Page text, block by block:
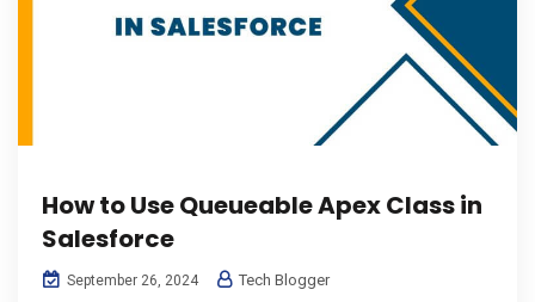
How to Use Queueable Apex Class in
Salesforce
September 26, 2024
Tech Blogger